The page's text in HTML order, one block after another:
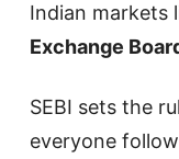
Indian markets
Exchange
SEBI sets the
everyone